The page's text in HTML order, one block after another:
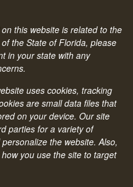
this website is related to the
the State of Florida, please
in your state with any
uses cookies, tracking
are small data files that
on your device. Our site
parties for a variety of
the website. Also,
you use the site to target